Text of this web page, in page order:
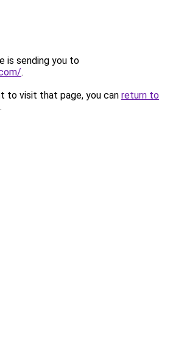
is sending you to
.
to visit that page, you can return to
.